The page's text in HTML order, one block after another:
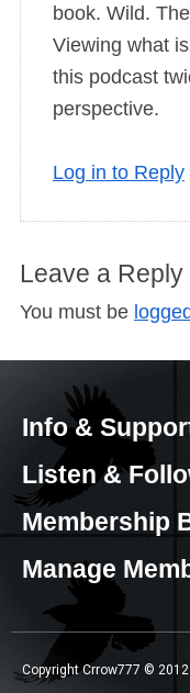
s
:
book. Wild.
Viewing what
this podcast
perspective.
Log in to Reply
Leave a Reply
You must be
Info &
Listen &
Membership
Manage
Copyright Crrow777 ©